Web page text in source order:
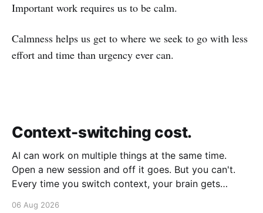
Important work requires us to be calm.
Calmness helps us get to where we seek to go with less
effort and time than urgency ever can.
Context-switching cost.
AI can work on multiple things at the same time.
Open a new session and off it goes. But you can't.
Every time you switch context, your brain gets
06 Aug 2026